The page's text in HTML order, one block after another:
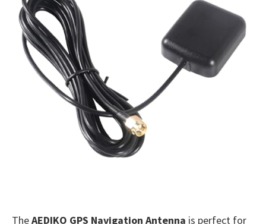
TheAEDIKO GPS Navigation Antenna is perfect for